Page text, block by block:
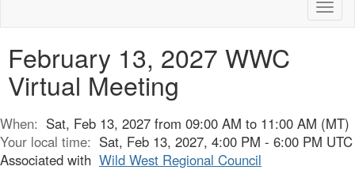
February 13, 2027 WWC
Virtual Meeting
When: Sat, Feb 13, 2027 from 09:00 AM to 11:00 AM (MT)
Your local time: Sat, Feb 13, 2027, 4:00 PM - 6:00 PM UTC
Associated with Wild West Regional Council